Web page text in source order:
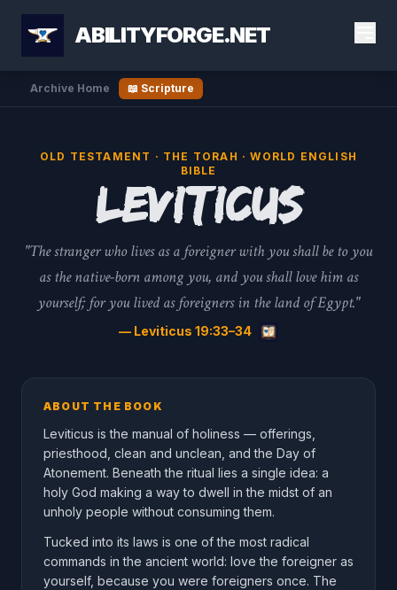
ABILITYFORGE.NET
Archive Home 📖 Scripture
OLD TESTAMENT · THE TORAH · WORLD ENGLISH
BIBLE
Leviticus
"The stranger who lives as a foreigner with you shall be to you
as the native-born among you, and you shall love him as
yourself; for you lived as foreigners in the land of Egypt."
— Leviticus 19:33–34
ABOUT THE BOOK
Leviticus is the manual of holiness — offerings,
priesthood, clean and unclean, and the Day of
Atonement. Beneath the ritual lies a single idea: a
holy God making a way to dwell in the midst of an
unholy people without consuming them.
Tucked into its laws is one of the most radical
commands in the ancient world: love the foreigner as
yourself, because you were foreigners once. The